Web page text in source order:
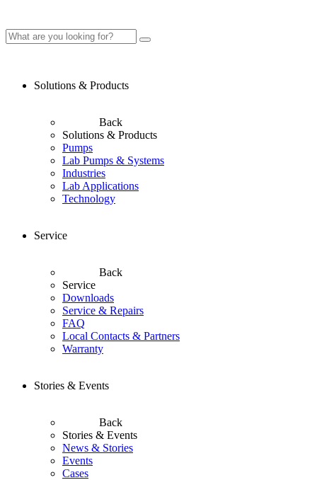
Solutions & Products
Back
Solutions & Products
Pumps
Lab Pumps & Systems
Industries
Lab Applications
Technology
Service
Back
Service
Downloads
Service & Repairs
FAQ
Local Contacts & Partners
Warranty
Stories & Events
Back
Stories & Events
News & Stories
Events
Cases